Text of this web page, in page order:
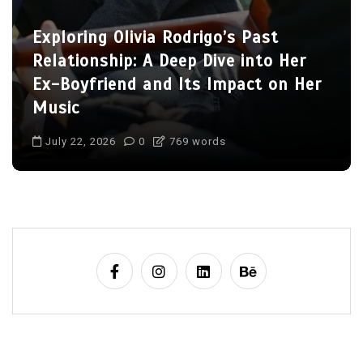
Charlize Theron’s Family: Inside the
Lives of Her Children Jackson and
August
July 22, 2026 0 704 words